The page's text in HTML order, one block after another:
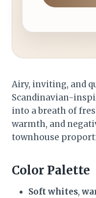
Airy, inviting, and
Scandinavian-
into a breath of
warmth, and
townhouse
Color Palette
Soft whites,